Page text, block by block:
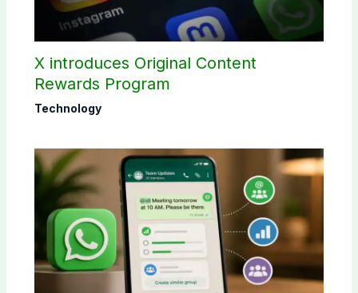
X introduces Original Content
Rewards Program
Technology